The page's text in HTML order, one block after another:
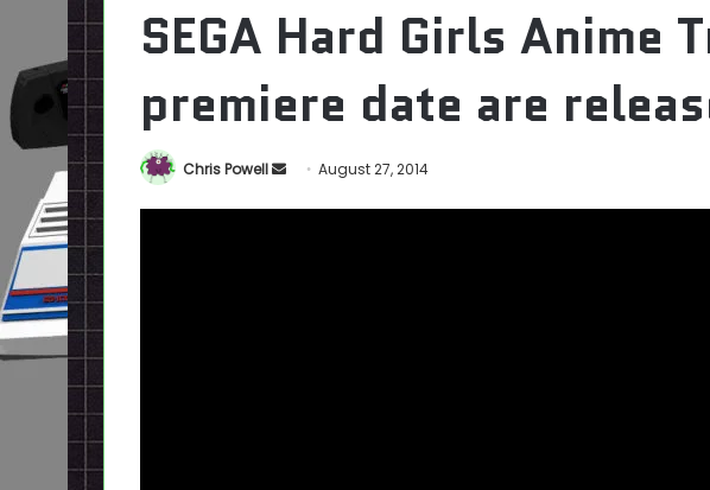
SEGA Hard Girls Anime
premiere date are
Chris Powell
SendAugust 27, 2014